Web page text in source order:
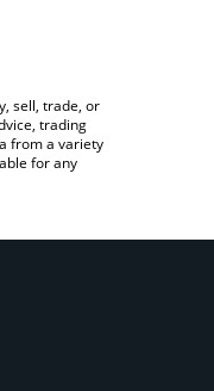
sell, trade, or
trading
from a variety
for any